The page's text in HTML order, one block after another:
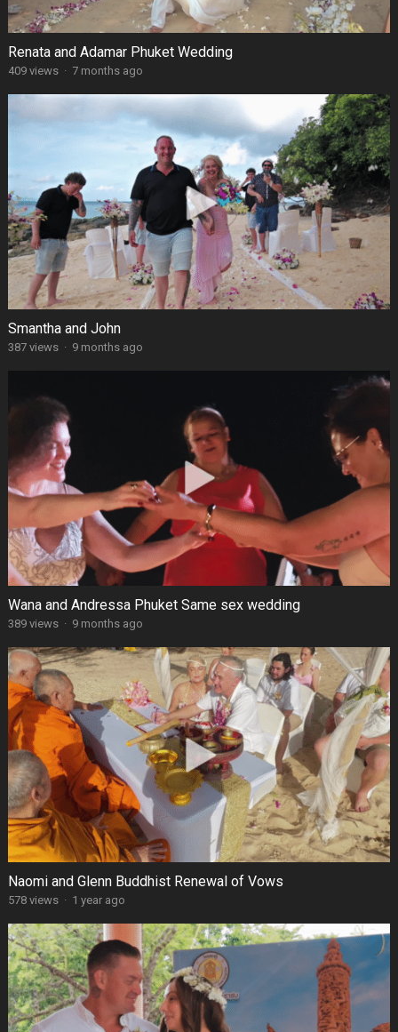
Renata and Adamar Phuket Wedding
409 views · 7 months ago
Smantha and John
387 views · 9 months ago
Wana and Andressa Phuket Same sex wedding
389 views · 9 months ago
Naomi and Glenn Buddhist Renewal of Vows
578 views · 1 year ago